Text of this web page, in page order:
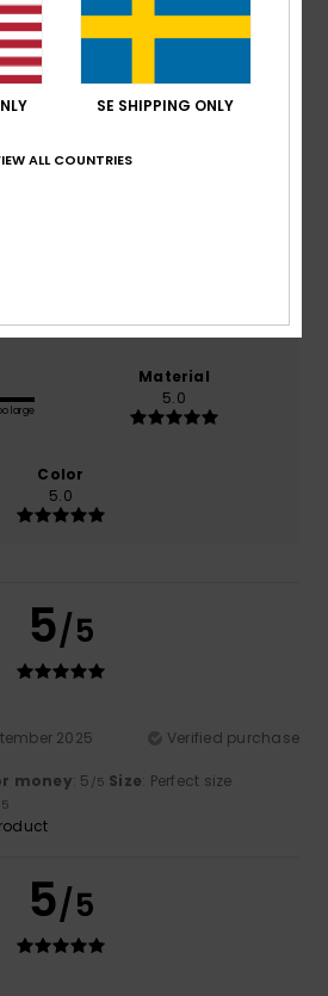
Score
5.0
large
Material
5.0
Color
5.0
5/5
2025
Verified purchase
money: 5 /5 Size: Perfect size
5/5
SE SHIPPING ONLY
ALL COUNTRIES